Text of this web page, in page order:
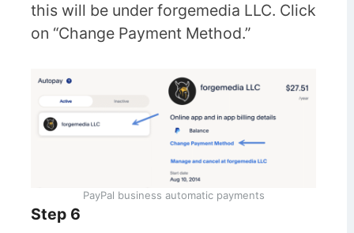
this will be under forgemedia LLC. Click
on “Change Payment Method.”
PayPal business automatic payments
Step 6